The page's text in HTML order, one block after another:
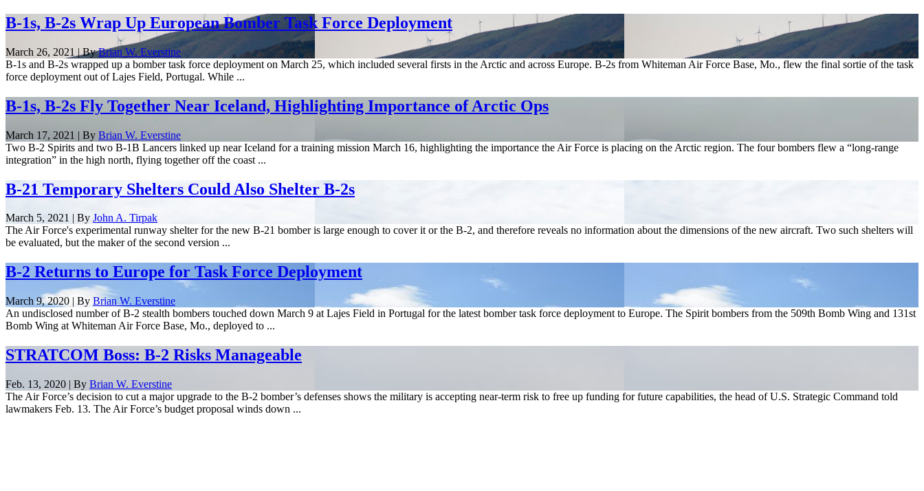
B-1s, B-2s Wrap Up European Bomber Task Force Deployment
March 26, 2021 | ByBrian W. Everstine
B-1s and B-2s wrapped up a bomber task force deployment on March 25, which included several firsts in the Arctic and across Europe. B-2s from Whiteman Air Force Base, Mo., flew the final sortie of the task
force deployment out of Lajes Field, Portugal. While ...
B-1s, B-2s Fly Together Near Iceland, Highlighting Importance of Arctic Ops
March 17, 2021 | By Brian W. Everstine
Two B-2 Spirits and two B-1B Lancers linked up near Iceland for a training mission March 16, highlighting the importance the Air Force is placing on the Arctic region. The four bombers flew a “long-range
integration” in the high north, flying together off the coast ...
B-21 Temporary Shelters Could Also Shelter B-2s
March 5, 2021 | By John A. Tirpak
The Air Force's experimental runway shelter for the new B-21 bomber is large enough to cover it or the B-2, and therefore reveals no information about the dimensions of the new aircraft. Two such shelters will
be evaluated, but the maker of the second version ...
B-2 Returns to Europe for Task Force Deployment
March 9, 2020 | By Brian W. Everstine
An undisclosed number of B-2 stealth bombers touched down March 9 at Lajes Field in Portugal for the latest bomber task force deployment to Europe. The Spirit bombers from the 509th Bomb Wing and 131st
Bomb Wing at Whiteman Air Force Base, Mo., deployed to ...
STRATCOM Boss: B-2 Risks Manageable
Feb. 13, 2020 | By Brian W. Everstine
The Air Force’s decision to cut a major upgrade to the B-2 bomber’s defenses shows the military is accepting near-term risk to free up funding for future capabilities, the head of U.S. Strategic Command told
lawmakers Feb. 13. The Air Force’s budget proposal winds down ...